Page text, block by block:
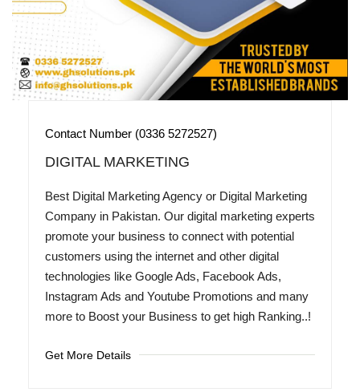
Contact Number (0336 5272527)
DIGITAL MARKETING
Best Digital Marketing Agency or Digital Marketing
Company in Pakistan. Our digital marketing experts
promote your business to connect with potential
customers using the internet and other digital
technologies like Google Ads, Facebook Ads,
Instagram Ads and Youtube Promotions and many
more to Boost your Business to get high Ranking..!
Get More Details